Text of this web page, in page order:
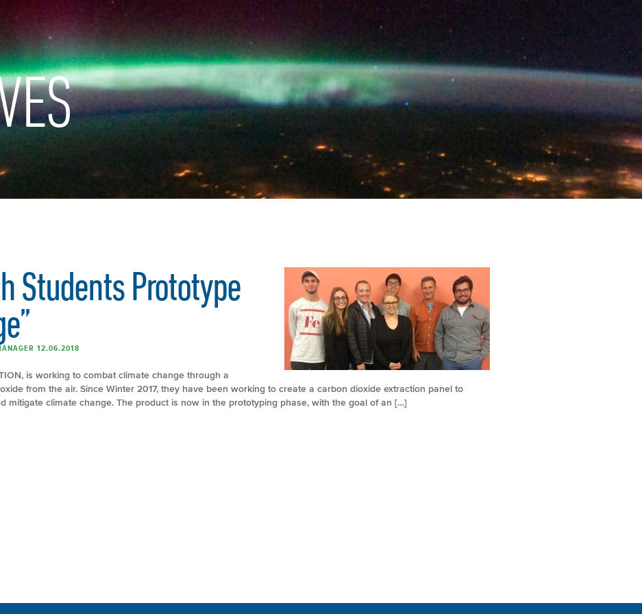
Students Prototype
12.06.2018
is working to combat climate change through a
from the air. Since Winter 2017, they have been working to create a carbon dioxide extraction panel to
mitigate climate change. The product is now in the prototyping phase, with the goal of an […]